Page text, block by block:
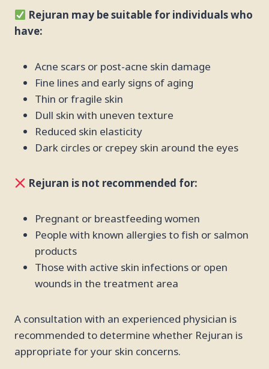
Rejuran may be suitable for individuals who
have:
Acne scars or post-acne skin damage
Fine lines and early signs of aging
Thin or fragile skin
Dull skin with uneven texture
Reduced skin elasticity
Dark circles or crepey skin around the eyes
Rejuran is not recommended for:
Pregnant or breastfeeding women
People with known allergies to fish or salmon
products
Those with active skin infections or open
wounds in the treatment area
A consultation with an experienced physician is
recommended to determine whether Rejuran is
appropriate for your skin concerns.